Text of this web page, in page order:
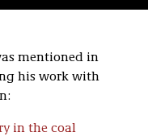
mentioned in
his work with
in the coal